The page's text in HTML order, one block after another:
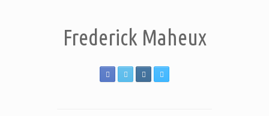
Frederick Maheux